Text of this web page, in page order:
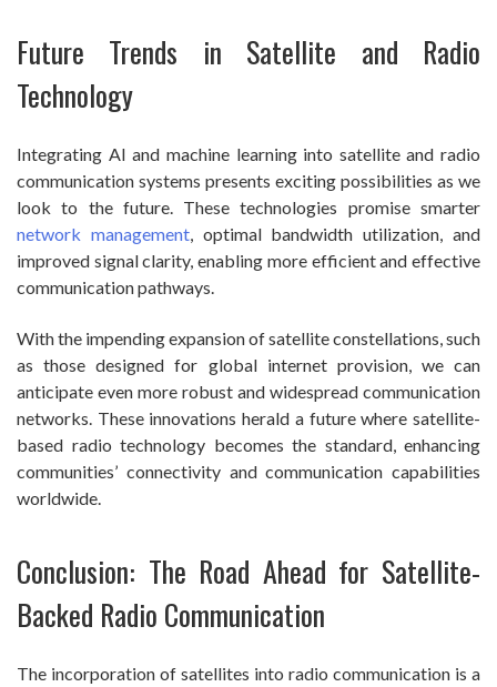
Future Trends in Satellite and Radio
Technology
Integrating AI and machine learning into satellite and radio
communication systems presents exciting possibilities as we
look to the future. These technologies promise smarter
network management, optimal bandwidth utilization, and
improved signal clarity, enabling more efficient and effective
communication pathways.
With the impending expansion of satellite constellations, such
as those designed for global internet provision, we can
anticipate even more robust and widespread communication
networks. These innovations herald a future where satellite-
based radio technology becomes the standard, enhancing
communities’ connectivity and communication capabilities
worldwide.
Conclusion: The Road Ahead for Satellite-
Backed Radio Communication
The incorporation of satellites into radio communication is a